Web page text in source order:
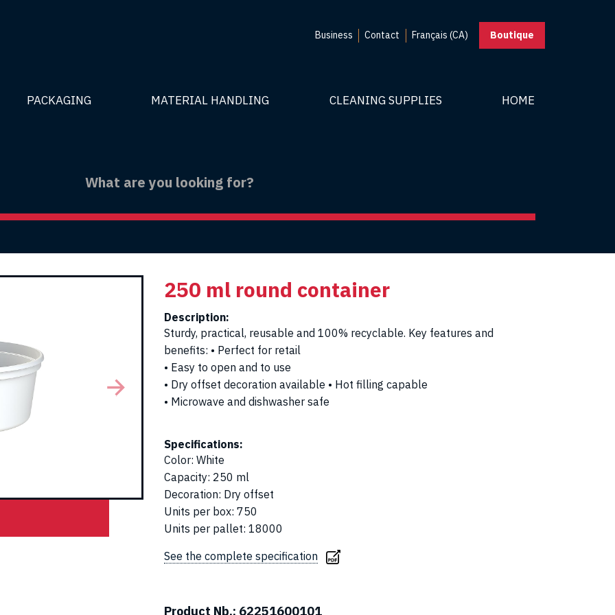
Business Contact Français (CA) Boutique
PACKAGING MATERIAL HANDLING CLEANING SUPPLIES HOME
250 ml round container
Description:
Sturdy, practical, reusable and 100% recyclable. Key features and
benefits: • Perfect for retail
• Easy to open and to use
• Dry offset decoration available • Hot filling capable
• Microwave and dishwasher safe
Specifications:
Color: White
Capacity: 250 ml
Decoration: Dry offset
Units per box: 750
Units per pallet: 18000
See the complete specification
Product Nb.: 62251600101